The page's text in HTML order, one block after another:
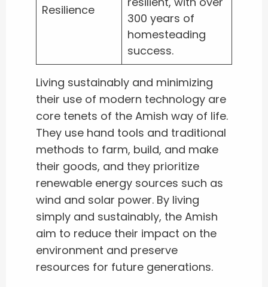
Resilience
300 years of
homesteading
success.
Living sustainably and minimizing
their use of modern technology are
core tenets of the Amish way of life.
They use hand tools and traditional
methods to farm, build, and make
their goods, and they prioritize
renewable energy sources such as
wind and solar power. By living
simply and sustainably, the Amish
aim to reduce their impact on the
environment and preserve
resources for future generations.